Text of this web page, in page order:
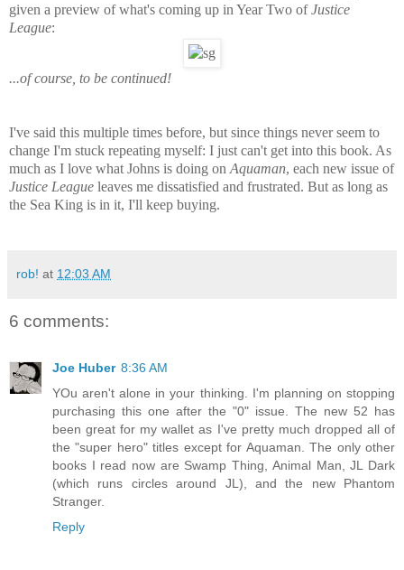
given a preview of what's coming up in Year Two ofJustice
League:
...of course, to be continued!
I've said this multiple times before, but since things never seem to
change I'm stuck repeating myself: I just can't get into this book. As
much as I love what Johns is doing on Aquaman, each new issue of
Justice League leaves me dissatisfied and frustrated. But as long as
the Sea King is in it, I'll keep buying.
rob! at 12:03 AM
6 comments:
Joe Huber 8:36 AM
YOu aren't alone in your thinking. I'm planning on stopping
purchasing this one after the "0" issue. The new 52 has
been great for my wallet as I've pretty much dropped all of
the "super hero" titles except for Aquaman. The only other
books I read now are Swamp Thing, Animal Man, JL Dark
(which runs circles around JL), and the new Phantom
Stranger.
Reply